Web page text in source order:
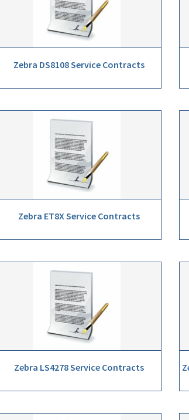
Zebra DS8108 Service Contracts
Zebra ET8X Service Contracts
Zebra LS4278 Service Contracts